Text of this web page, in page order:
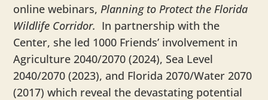
online webinars, Planning to Protect the Florida
Wildlife Corridor. In partnership with the
Center, she led 1000 Friends’ involvement in
Agriculture 2040/2070 (2024), Sea Level
2040/2070 (2023), and Florida 2070/Water 2070
(2017) which reveal the devastating potential